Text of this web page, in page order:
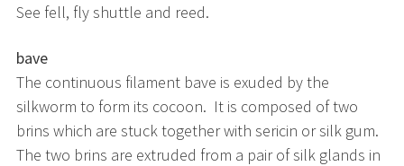
See fell, fly shuttle and reed.
bave
The continuous filament bave is exuded by the
silkworm to form its cocoon. It is composed of two
brins which are stuck together with sericin or silk gum.
The two brins are extruded from a pair of silk glands in